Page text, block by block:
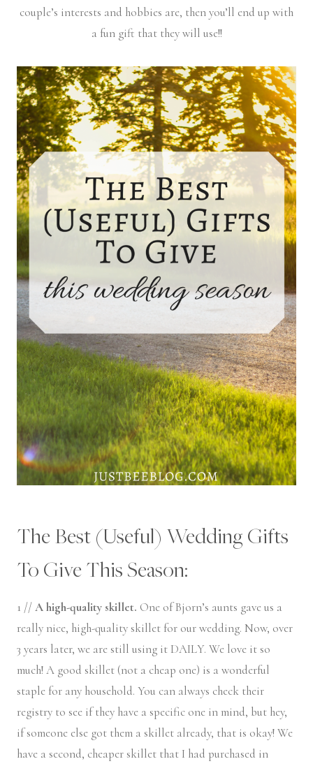
couple’s interests and hobbies are, then you’ll end up with
a fun gift that they will use!!
The Best (Useful) Wedding Gifts
To Give This Season:
1 //A high-quality skillet. One of Bjorn’s aunts gave us a
really nice, high-quality skillet for our wedding. Now, over
3 years later, we are still using it DAILY. We love it so
much! A good skillet (not a cheap one) is a wonderful
staple for any household. You can always check their
registry to see if they have a specific one in mind, but hey,
if someone else got them a skillet already, that is okay! We
have a second, cheaper skillet that I had purchased in